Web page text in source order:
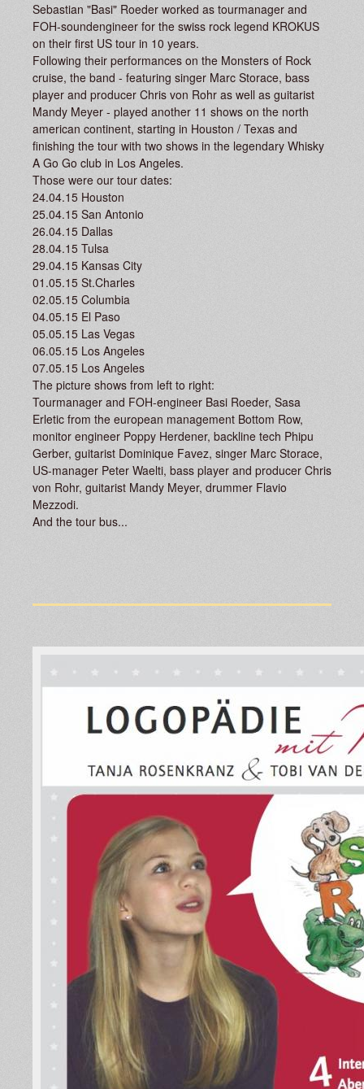
Sebastian "Basi" Roeder worked as tourmanager and
FOH-soundengineer for the swiss rock legend KROKUS
on their first US tour in 10 years.
Following their performances on the Monsters of Rock
cruise, the band - featuring singer Marc Storace, bass
player and producer Chris von Rohr as well as guitarist
Mandy Meyer - played another 11 shows on the north
american continent, starting in Houston / Texas and
finishing the tour with two shows in the legendary Whisky
A Go Go club in Los Angeles.
Those were our tour dates:
24.04.15 Houston
25.04.15 San Antonio
26.04.15 Dallas
28.04.15 Tulsa
29.04.15 Kansas City
01.05.15 St.Charles
02.05.15 Columbia
04.05.15 El Paso
05.05.15 Las Vegas
06.05.15 Los Angeles
07.05.15 Los Angeles
The picture shows from left to right:
Tourmanager and FOH-engineer Basi Roeder, Sasa
Erletic from the european management Bottom Row,
monitor engineer Poppy Herdener, backline tech Phipu
Gerber, guitarist Dominique Favez, singer Marc Storace,
US-manager Peter Waelti, bass player and producer Chris
von Rohr, guitarist Mandy Meyer, drummer Flavio
Mezzodi.
And the tour bus...